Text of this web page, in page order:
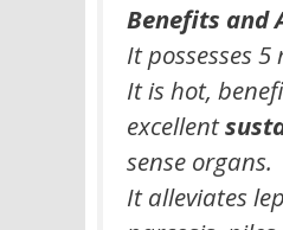
Benefits and
It possesses
It is hot,
excellent
sense organs.
It alleviates